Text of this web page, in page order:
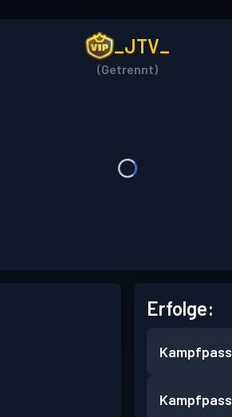
_JTV_
(Getrennt)
Erfolge:
Kampfpass
Kampfpass